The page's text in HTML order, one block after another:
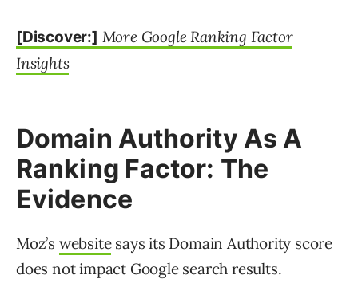
[Discover:] More Google Ranking Factor
Insights
Domain Authority As A
Ranking Factor: The
Evidence
Moz’s websitesays its Domain Authority score
does not impact Google search results.